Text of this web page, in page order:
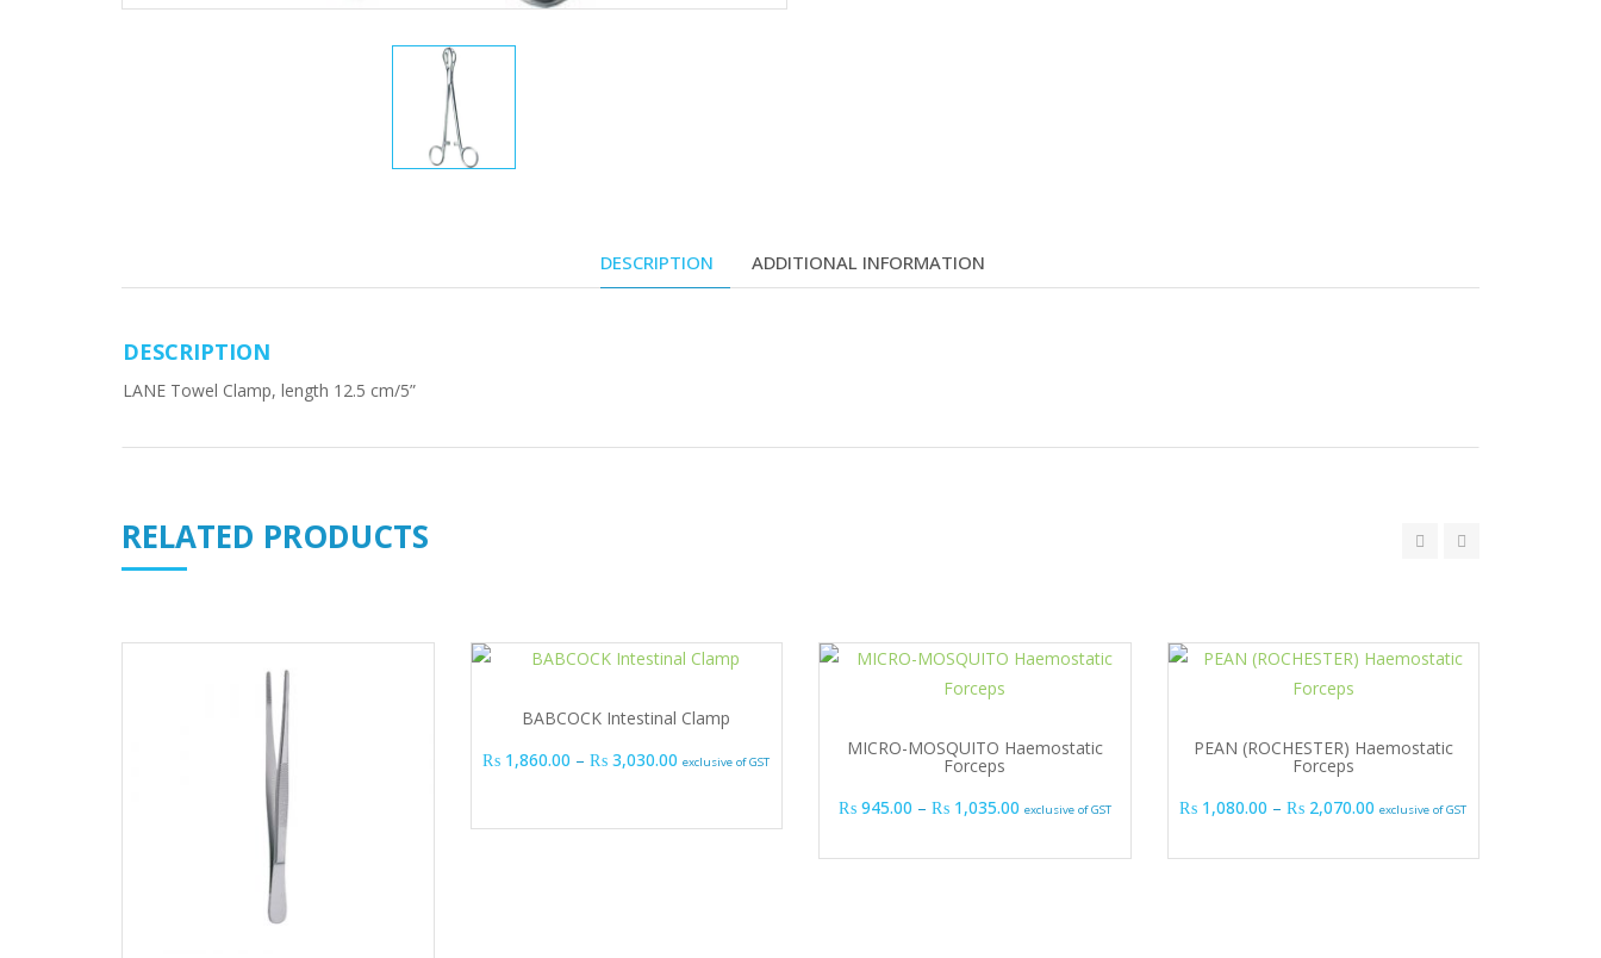
DESCRIPTION ADDITIONAL INFORMATION
DESCRIPTION
LANE Towel Clamp, length 12.5 cm/5”
RELATED PRODUCTS
BABCOCK Intestinal Clamp
₨ 1,860.00 – ₨ 3,030.00 Price range: ₨ 1,860.00 through ₨ 3,030.00
exclusive of GST
MICRO-MOSQUITO Haemostatic
Forceps
₨945.00 – ₨1,035.00Price range: ₨ 945.00 through ₨ 1,035.00
exclusive of GST
PEAN (ROCHESTER) Haemostatic
Forceps
₨ 1,080.00 – ₨ 2,070.00 Price range: ₨ 1,080.00
exclusive of GST